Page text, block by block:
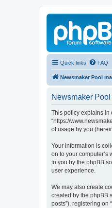
Quick links FAQ
Newsmaker Pool
Newsmaker
This policy explains in
“https://
of usage by you
Your information is
on to your computer’s
to you by the phpBB
user experience.
We may also create
created by the phpBB
posts”), registering on